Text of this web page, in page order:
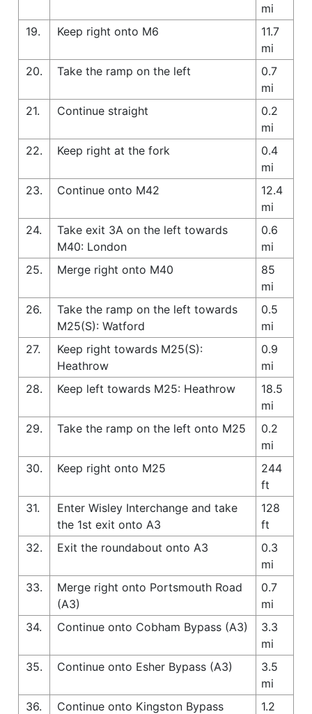
mi
19.
Keep right onto M6
11.7
mi
20.
Take the ramp on the left
0.7
mi
21.
Continue straight
0.2
mi
22.
Keep right at the fork
0.4
mi
23.
Continue onto M42
12.4
mi
24.
Take exit 3A on the left towards
M40: London
0.6
mi
25.
Merge right onto M40
85
mi
26.
Take the ramp on the left towards
M25(S): Watford
0.5
mi
27.
Keep right towards M25(S):
Heathrow
0.9
mi
28.
Keep left towards M25: Heathrow
18.5
mi
29.
Take the ramp on the left onto M25
0.2
mi
30.
Keep right onto M25
244
ft
31.
Enter Wisley Interchange and take
the 1st exit onto A3
128
ft
32.
Exit the roundabout onto A3
0.3
mi
33.
Merge right onto Portsmouth Road
(A3)
0.7
mi
34.
Continue onto Cobham Bypass (A3)
3.3
mi
35.
Continue onto Esher Bypass (A3)
3.5
mi
36.
Continue onto Kingston Bypass
1.2